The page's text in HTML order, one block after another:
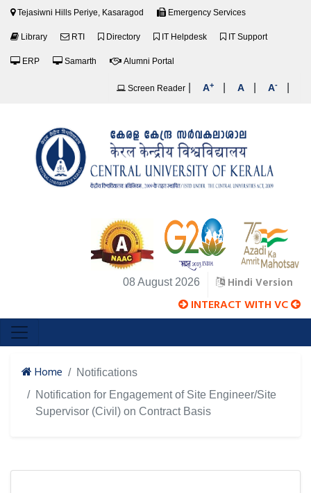
Tejasiwni Hills Periye, Kasaragod Emergency Services
Library RTI Directory IT Helpdesk IT Support
ERP Samarth Alumni Portal
Screen Reader A+ A A-
08 August 2026 Hindi Version
INTERACT WITH VC
Home
Notifications
Notification for Engagement of Site Engineer/Site
Supervisor (Civil) on Contract Basis